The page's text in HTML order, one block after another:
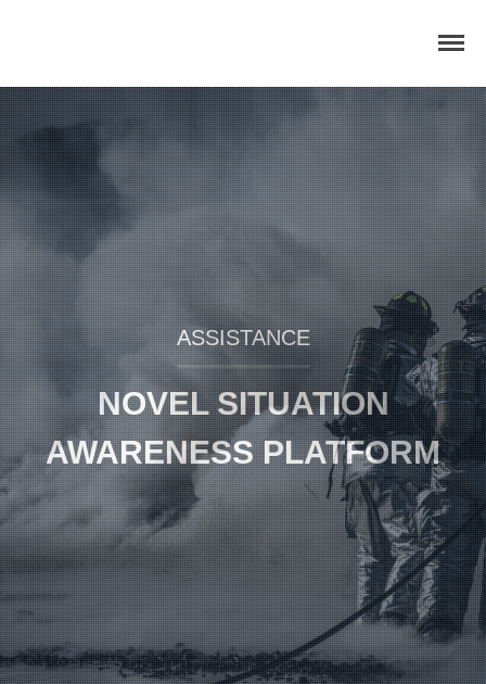
Home
Concept
Consortium
Dissemination
COMMUNICATION MATERIALS
DELIVERABLES AND
PUBLICATIONS
COLLABORATIONS
News
ASSISTANCE
NOVEL SITUATION
AWARENESS PLATFORM